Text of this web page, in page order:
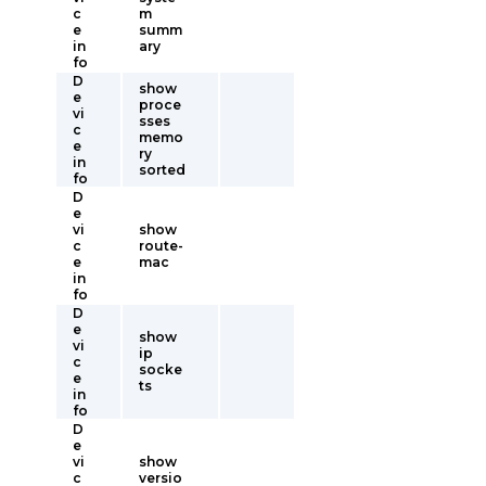
c
e
in
fo
m
summ
ary
D
e
vi
c
e
in
fo
show
proce
sses
memo
ry
sorted
D
e
vi
c
e
in
fo
show
route-
mac
D
e
vi
c
e
in
fo
show
ip
socke
ts
D
e
vi
c
show
versio